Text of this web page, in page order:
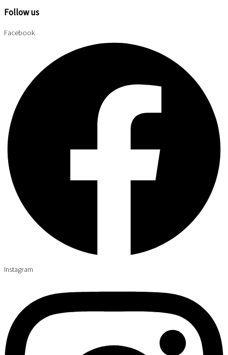
Follow us
Facebook
Instagram